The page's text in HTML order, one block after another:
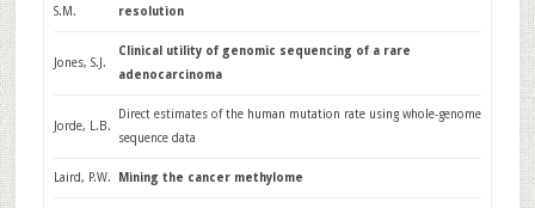
S.M.
resolution
Jones, S.J.
Clinical utility of genomic sequencing of a rare
adenocarcinoma
Jorde, L.B.
Direct estimates of the human mutation rate using whole-genome
sequence data
Laird, P.W. Mining the cancer methylome